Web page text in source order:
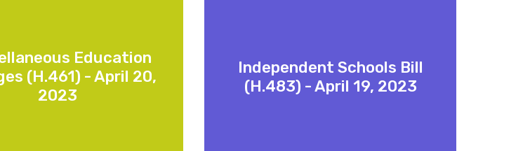
Education
(H.461) - April 20,
2023
Independent Schools Bill
(H.483) - April 19, 2023